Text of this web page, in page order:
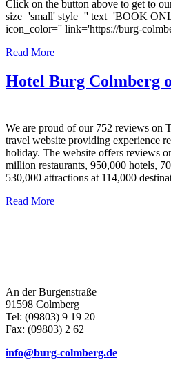
Click on the button above to get to
size='small' style='' text='BOOK
icon_color='' link='https://burg-
Read More
Hotel Burg Colmberg
We are proud of our 752 reviews on
travel website providing experience
holiday. The website offers reviews
million restaurants, 950,000 hotels,
530,000 attractions at 114,000
Read More
An der Burgenstraße
91598 Colmberg
Tel: (09803) 9 19 20
Fax: (09803) 2 62
info@burg-colmberg.de